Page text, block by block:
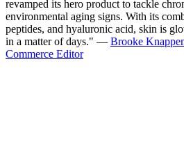
revamped its hero product to tackle
environmental aging signs. With its
peptides, and hyaluronic acid, skin is
in a matter of days." — Brooke
Commerce Editor